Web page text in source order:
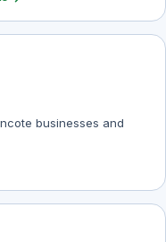
businesses and